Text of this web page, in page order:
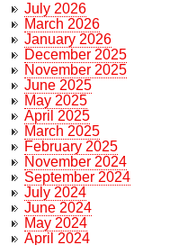
July 2026
March 2026
January 2026
December 2025
November 2025
June 2025
May 2025
April 2025
March 2025
February 2025
November 2024
September 2024
July 2024
June 2024
May 2024
April 2024